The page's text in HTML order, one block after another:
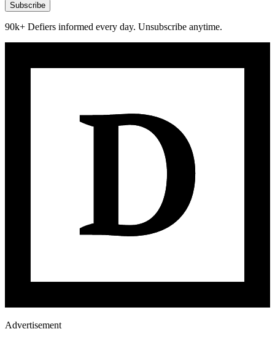
Subscribe
90k+ Defiers informed every day. Unsubscribe anytime.
Advertisement